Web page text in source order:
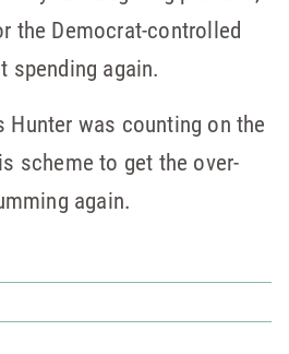
the Democrat-controlled
again.
Hunter was counting on the
scheme to get the over-
again.